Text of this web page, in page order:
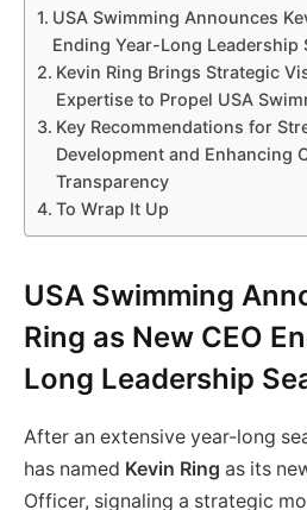
USA Swimming Announces
Ending Year-Long Leadership
Kevin Ring Brings Strategic
Expertise to Propel USA
Key Recommendations for
Development and Enhancing
Transparency
To Wrap It Up
USA Swimming
Ring as New CEO
Long Leadership
After an extensive year-long
has named Kevin Ring as its
Officer, signaling a strategic